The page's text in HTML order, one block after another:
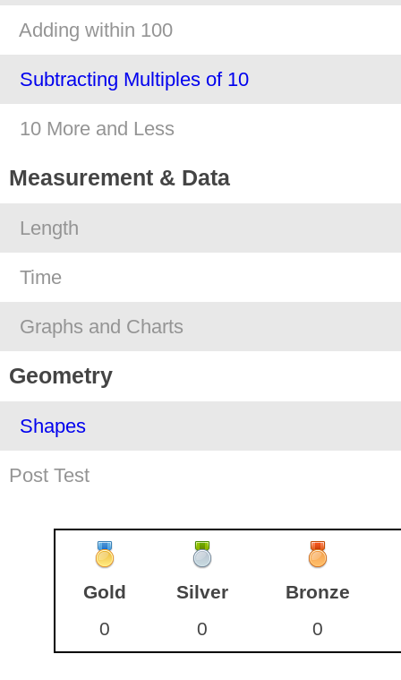
Adding within 100
Subtracting Multiples of 10
10 More and Less
Measurement & Data
Length
Time
Graphs and Charts
Geometry
Shapes
Post Test
Gold Silver
Bronze
0
0 0